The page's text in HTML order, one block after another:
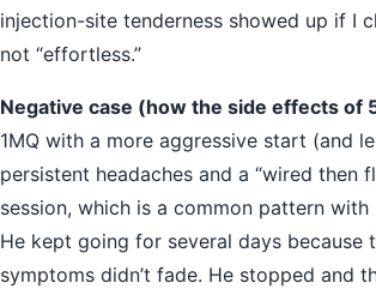
injection-site tenderness showed up if I
not “effortless.”
Negative case (how the side effects of
1MQ with a more aggressive start (and
persistent headaches and a “wired
session, which is a common pattern
He kept going for several days
symptoms didn’t fade. He stopped and